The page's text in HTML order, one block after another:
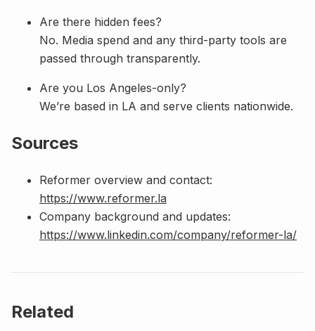
Are there hidden fees?
No. Media spend and any third-party tools are
passed through transparently.
Are you Los Angeles-only?
We’re based in LA and serve clients nationwide.
Sources
Reformer overview and contact:
https://www.reformer.la
Company background and updates:
https://www.linkedin.com/company/reformer-la/
Related